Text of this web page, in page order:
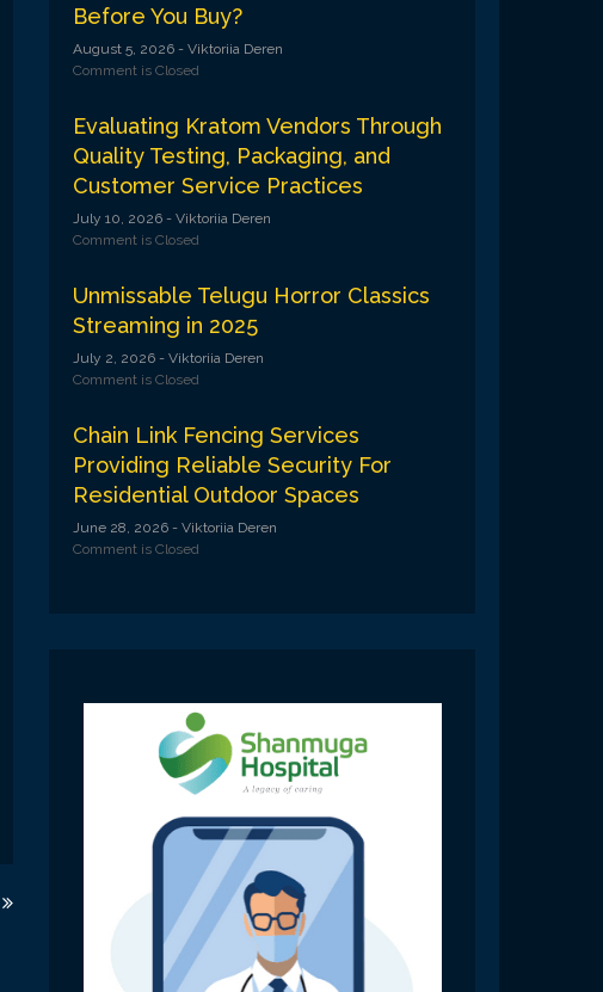
Before You Buy?
August 5, 2026 - Viktoriia Deren
Comment is Closed
Evaluating Kratom Vendors Through
Quality Testing, Packaging, and
Customer Service Practices
July 10, 2026 - Viktoriia Deren
Comment is Closed
Unmissable Telugu Horror Classics
Streaming in 2025
July 2, 2026 - Viktoriia Deren
Comment is Closed
Chain Link Fencing Services
Providing Reliable Security For
Residential Outdoor Spaces
June 28, 2026 - Viktoriia Deren
Comment is Closed